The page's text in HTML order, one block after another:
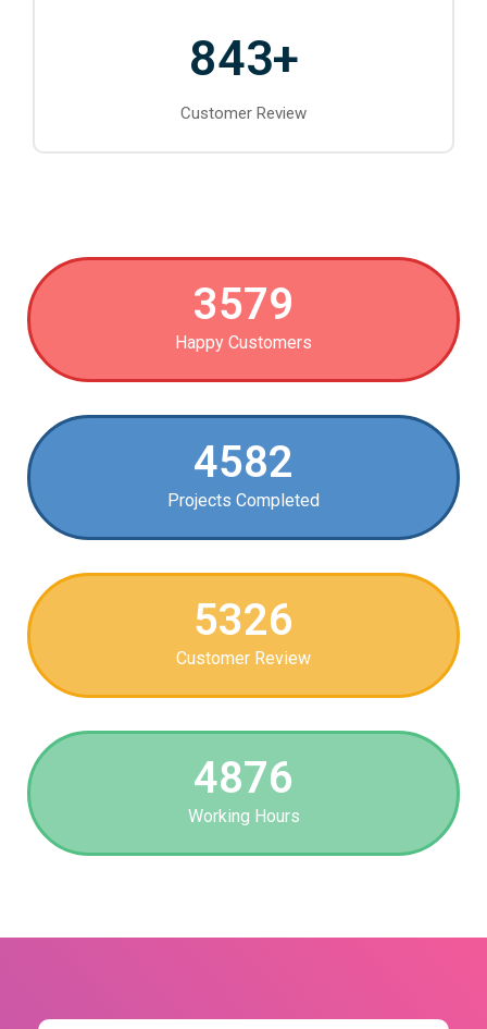
843+
Customer Review
3579
Happy Customers
4582
Projects Completed
5326
Customer Review
4876
Working Hours